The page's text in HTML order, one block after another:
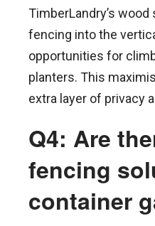
TimberLandry’s
fencing into the
opportunities for
planters. This
extra layer of privacy
Q4: Are
fencing
container